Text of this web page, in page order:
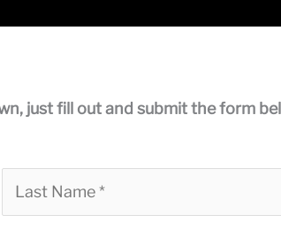
just fill out and submit the form